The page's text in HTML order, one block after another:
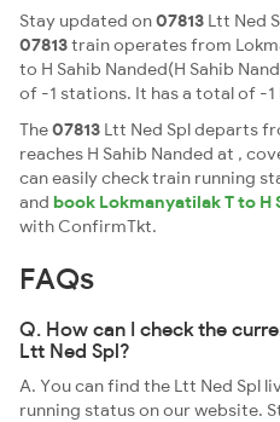
Stay updated on07813 Ltt Ned
07813train operates from
to H Sahib Nanded(H Sahib
of -1 stations. It has a total of -
The07813 Ltt Ned Spl departs
reaches H Sahib Nanded at ,
can easily check train running
and book Lokmanyatilak T to
with ConfirmTkt.
FAQs
Q. How can I check the
Ltt Ned Spl?
A. You can find the Ltt Ned Spl
running status on our website.